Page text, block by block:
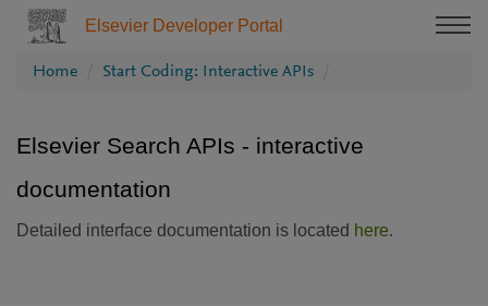
Elsevier Developer Portal
Home Start Coding: Interactive APIs
Elsevier Search APIs - interactive
documentation
Detailed interface documentation is located here.